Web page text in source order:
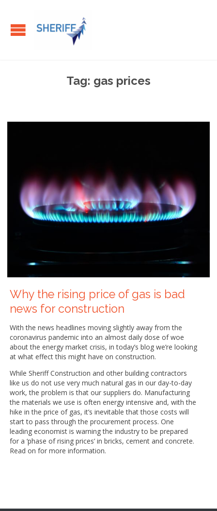
Tag: gas prices
Why the rising price of gas is bad
news for construction
With the news headlines moving slightly away from the
coronavirus pandemic into an almost daily dose of woe
about the energy market crisis, in today’s blog we’re looking
at what effect this might have on construction.
While Sheriff Construction and other building contractors
like us do not use very much natural gas in our day-to-day
work, the problem is that our suppliers do. Manufacturing
the materials we use is often energy intensive and, with the
hike in the price of gas, it’s inevitable that those costs will
start to pass through the procurement process. One
leading economist is warning the industry to be prepared
for a ‘phase of rising prices’ in bricks, cement and concrete.
Read on for more information.